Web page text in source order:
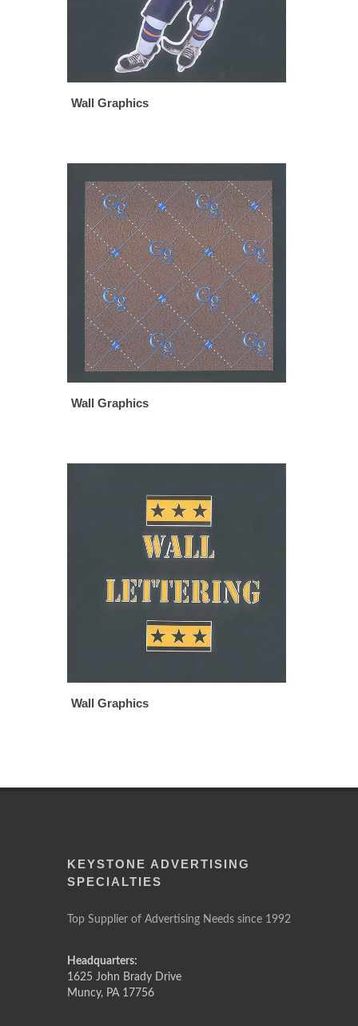
Wall Graphics
Wall Graphics
Wall Graphics
KEYSTONE ADVERTISING
SPECIALTIES
Top Supplier of Advertising Needs since 1992
Headquarters:
1625 John Brady Drive
Muncy, PA 17756